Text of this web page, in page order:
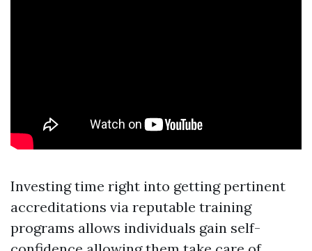
Investing time right into getting pertinent
accreditations via reputable training
programs allows individuals gain self-